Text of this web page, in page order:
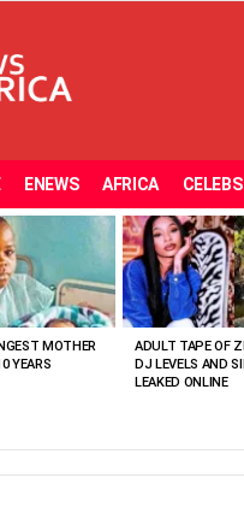
ENEWS AFRICA CELEBS
MOTHER
YEARS
ADULT TAPE OF
DJ LEVELS AND
LEAKED ONLINE